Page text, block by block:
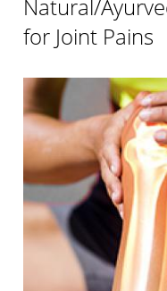
Natural/
for Joint Pains